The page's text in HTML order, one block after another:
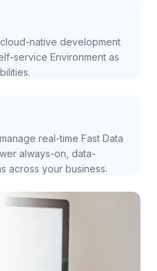
native development
service Environment as
real-time Fast Data
always-on, data-
across your business.